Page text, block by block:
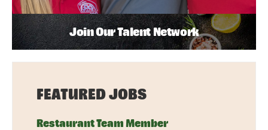
Join Our Talent Network
FEATURED JOBS
Restaurant Team Member